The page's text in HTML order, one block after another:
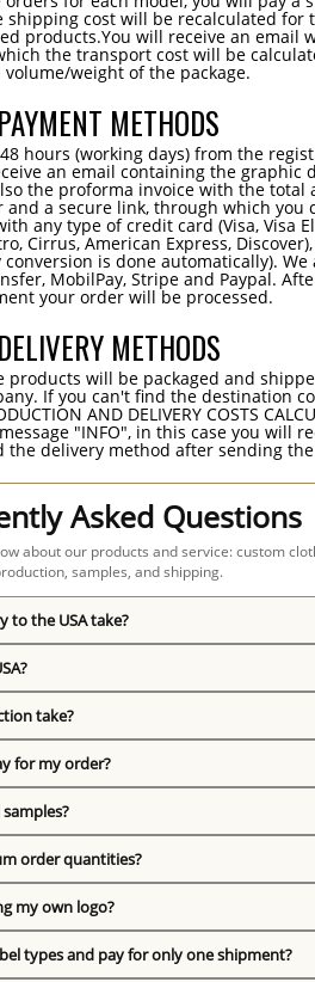
shipping cost will be recalculated for
products.You will receive an email
the transport cost will be
volume/weight of the package.
PAYMENT METHODS
hours (working days) from the
an email containing the graphic
the proforma invoice with the total
a secure link, through which you
any type of credit card (Visa, Visa
Cirrus, American Express,
is done automatically). We
MobilPay, Stripe and Paypal.
your order will be processed.
DELIVERY METHODS
products will be packaged and
If you can't find the destination
AND DELIVERY COSTS
"INFO", in this case you will
the delivery method after sending
Asked Questions
about our products and service: custom
samples, and shipping.
to the USA take?
take?
for my order?
order quantities?
my own logo?
types and pay for only one shipment?